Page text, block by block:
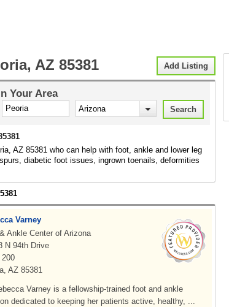
Add Listing
AZ 85381
Your Area
AZ 85381 who can help with foot, ankle and lower leg
diabetic foot issues, ingrown toenails, deformities
Varney
Ankle Center of Arizona
N 94th Drive
AZ 85381
Varney is a fellowship-trained foot and ankle
dedicated to keeping her patients active, healthy, ...